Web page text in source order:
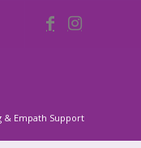
& Empath Support